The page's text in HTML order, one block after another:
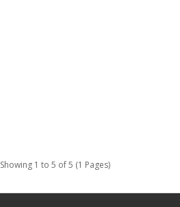
Showing 1 to 5 of 5 (1 Pages)